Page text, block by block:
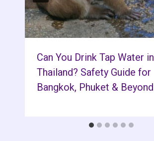
Can You Drink Tap Water in
Thailand? Safety Guide for
Bangkok, Phuket & Beyond